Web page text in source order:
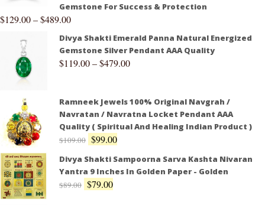
Gemstone For Success & Protection
$129.00–$489.00
Divya Shakti Emerald Panna Natural Energized
Gemstone Silver Pendant AAA Quality
$119.00–$479.00
Ramneek Jewels 100% Original Navgrah /
Navratan / Navratna Locket Pendant AAA
Quality ( Spiritual And Healing Indian Product )
$109.00 $99.00
Divya Shakti Sampoorna Sarva Kashta Nivaran
Yantra 9 Inches In Golden Paper - Golden
$89.00 $79.00